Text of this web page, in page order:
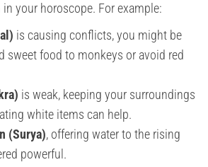
your horoscope. For example:
is causing conflicts, you might be
sweet food to monkeys or avoid red
is weak, keeping your surroundings
white items can help.
(Surya), offering water to the rising
powerful.